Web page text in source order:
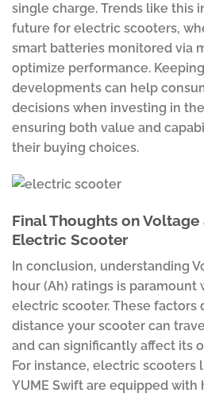
single charge. Trends like this
future for electric scooters,
smart batteries monitored via
optimize performance.
developments can help
decisions when investing in
ensuring both value and
their buying choices.
Final Thoughts on Voltage
Electric Scooter
In conclusion, understanding
hour (Ah) ratings is paramount
electric scooter. These
distance your scooter can
and can significantly affect its
For instance, electric scooters
YUME Swift are equipped with